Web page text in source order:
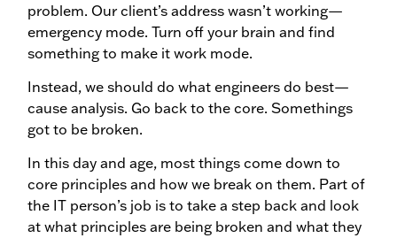
problem. Our client’s address wasn’t working—
emergency mode. Turn off your brain and find
something to make it work mode.
Instead, we should do what engineers do best—
cause analysis. Go back to the core. Somethings
got to be broken.
In this day and age, most things come down to
core principles and how we break on them. Part of
the IT person’s job is to take a step back and look
at what principles are being broken and what they